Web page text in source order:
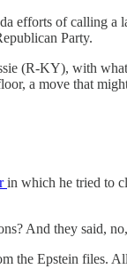
efforts of calling
Party.
(R-KY), with
a move that
in which he tried to
And they said,
the Epstein files.